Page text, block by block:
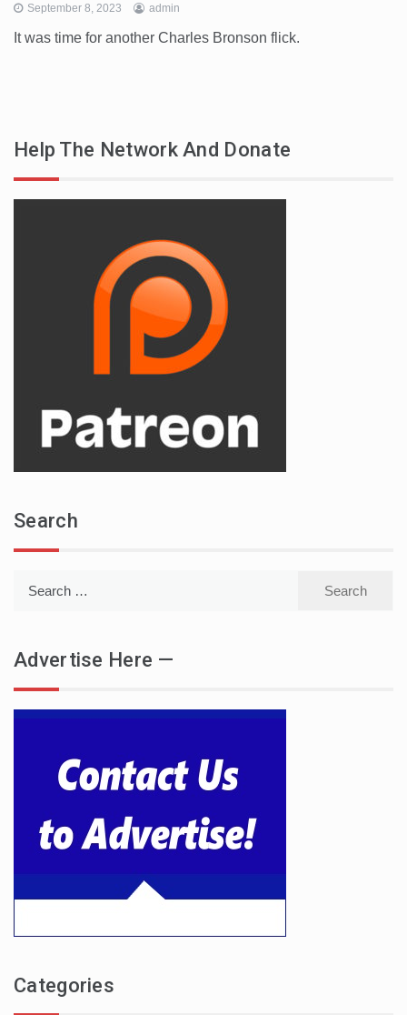
September 8, 2023 admin
It was time for another Charles Bronson flick.
Help The Network And Donate
Search
Advertise Here —
Categories